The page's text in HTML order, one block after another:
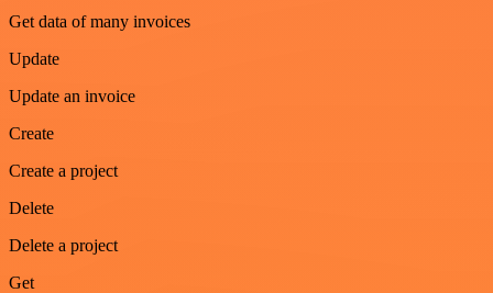
Get data of many invoices
Update
Update an invoice
Create
Create a project
Delete
Delete a project
Get